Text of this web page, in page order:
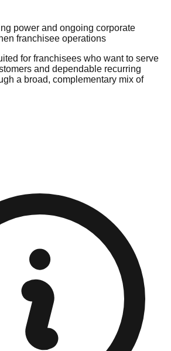
power and ongoing corporate
franchisee operations
for franchisees who want to serve
and dependable recurring
a broad, complementary mix of